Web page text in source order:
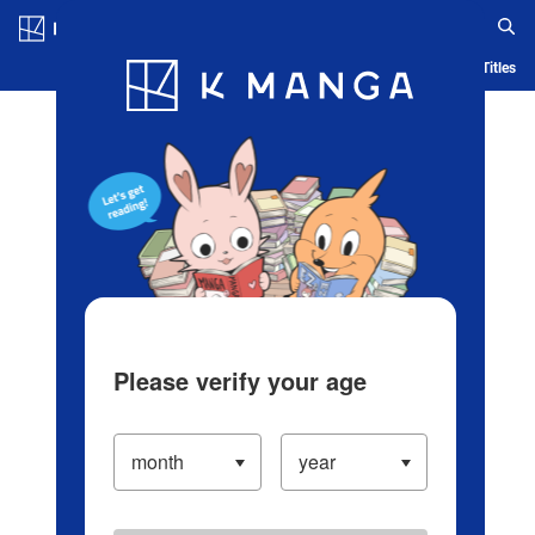
Blog App Ranking History Serialized Titles
Please verify your age